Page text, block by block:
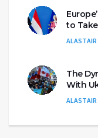
to
ALASTAIR
The
With
ALASTAIR